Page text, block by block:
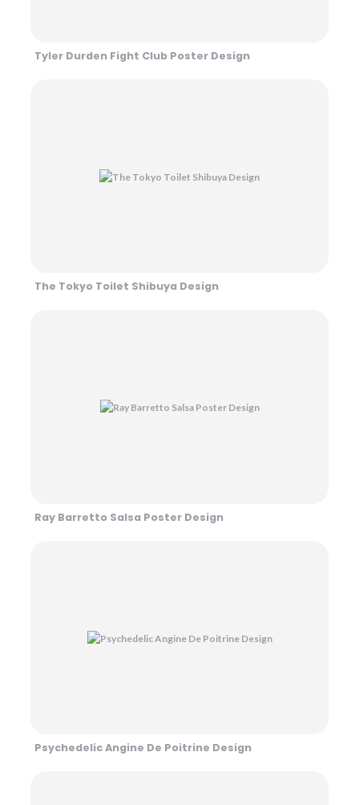
Tyler Durden Fight Club Poster Design
The Tokyo Toilet Shibuya Design
Ray Barretto Salsa Poster Design
Psychedelic Angine De Poitrine Design